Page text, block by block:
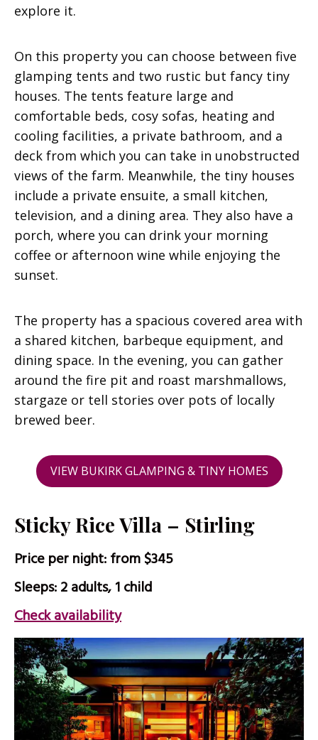
explore it.
On this property you can choose between five
glamping tents and two rustic but fancy tiny
houses. The tents feature large and
comfortable beds, cosy sofas, heating and
cooling facilities, a private bathroom, and a
deck from which you can take in unobstructed
views of the farm. Meanwhile, the tiny houses
include a private ensuite, a small kitchen,
television, and a dining area. They also have a
porch, where you can drink your morning
coffee or afternoon wine while enjoying the
sunset.
The property has a spacious covered area with
a shared kitchen, barbeque equipment, and
dining space. In the evening, you can gather
around the fire pit and roast marshmallows,
stargaze or tell stories over pots of locally
brewed beer.
VIEW BUKIRK GLAMPING & TINY HOMES
Sticky Rice Villa – Stirling
Price per night: from $345
Sleeps: 2 adults, 1 child
Check availability